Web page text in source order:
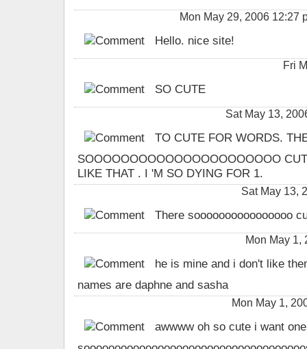
Mon May 29, 2006 12:27
Hello. nice site!
Fri
SO CUTE
Sat May 13,
TO CUTE FOR WORDS.
SOOOOOOOOOOOOOOOOOOOOOO
LIKE THAT . I 'M SO DYING FOR 1.
Sat May 13,
There soooooooooooooooo
Mon May 1,
he is mine and i don't like
names are daphne and sasha
Mon May 1,
awwww oh so cute i want